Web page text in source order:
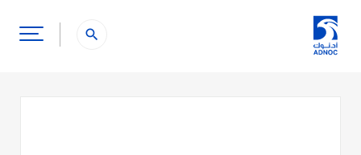
search